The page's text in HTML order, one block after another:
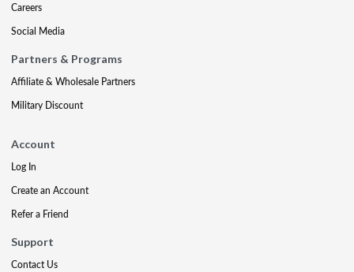
Careers
Social Media
Partners & Programs
Affiliate & Wholesale Partners
Military Discount
Account
Log In
Create an Account
Refer a Friend
Support
Contact Us